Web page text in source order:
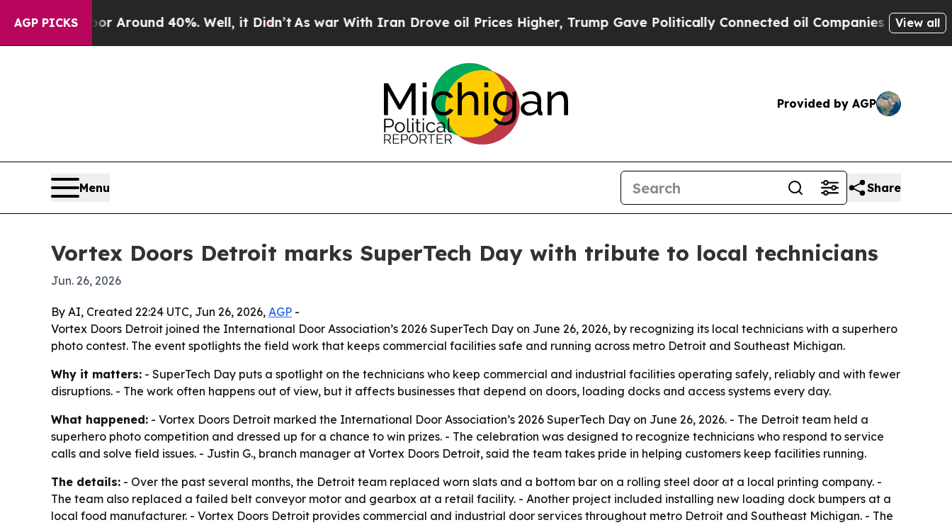
AGP PICKS
a Floor Around 40%. Well, it Didn’t As war With Iran Drove oil Prices Higher, Trump Gave Politically Connected oil Companies — not View all
Provided by AGP
Menu Share
Vortex Doors Detroit marks SuperTech Day with tribute to local technicians
Jun. 26, 2026
By AI, Created 22:24 UTC, Jun 26, 2026, AGP -
Vortex Doors Detroit joined the International Door Association’s 2026 SuperTech Day on June 26, 2026, by recognizing its local technicians with a superhero
photo contest. The event spotlights the field work that keeps commercial facilities safe and running across metro Detroit and Southeast Michigan.
Why it matters: - SuperTech Day puts a spotlight on the technicians who keep commercial and industrial facilities operating safely, reliably and with fewer
disruptions. - The work often happens out of view, but it affects businesses that depend on doors, loading docks and access systems every day.
What happened: - Vortex Doors Detroit marked the International Door Association’s 2026 SuperTech Day on June 26, 2026. - The Detroit team held a
superhero photo competition and dressed up for a chance to win prizes. - The celebration was designed to recognize technicians who respond to service
calls and solve field issues. - Justin G., branch manager at Vortex Doors Detroit, said the team takes pride in helping customers keep facilities running.
The details: - Over the past several months, the Detroit team replaced worn slats and a bottom bar on a rolling steel door at a local printing company. -
The team also replaced a failed belt conveyor motor and gearbox at a retail facility. - Another project included installing new loading dock bumpers at a
local food manufacturer. - Vortex Doors Detroit provides commercial and industrial door services throughout metro Detroit and Southeast Michigan. - The